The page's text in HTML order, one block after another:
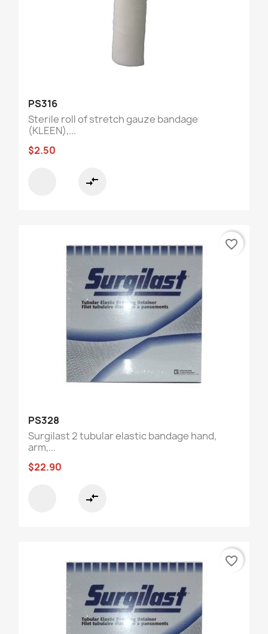
PS316
Sterile roll of stretch gauze bandage
(KLEEN),...
$2.50
compare_arrows
PS328
Surgilast 2 tubular elastic bandage hand,
arm,...
$22.90
compare_arrows
favorite_border
favorite_border